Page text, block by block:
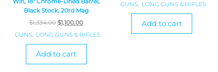
Black Stock, 20rd Mag
$1,334.00 $1,100.00
GUNS, LONG GUNS & RIFLES
Add to cart
GUNS, LONG GUNS & RIFLES
Add to cart